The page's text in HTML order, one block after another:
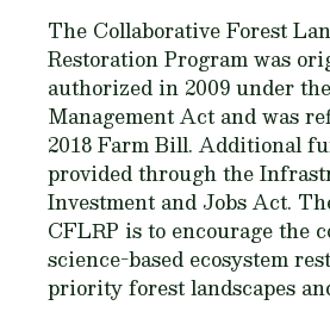
The Collaborative Forest
Restoration Program was
authorized in 2009 under
Management Act and was
2018 Farm Bill. Additional
provided through the
Investment and Jobs Act.
CFLRP is to encourage the
science-based ecosystem
priority forest landscapes